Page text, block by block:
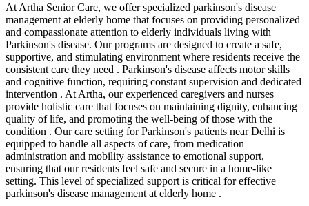
At Artha Senior Care, we offer specialized parkinson's disease
management at elderly home that focuses on providing personalized
and compassionate attention to elderly individuals living with
Parkinson's disease. Our programs are designed to create a safe,
supportive, and stimulating environment where residents receive the
consistent care they need . Parkinson's disease affects motor skills
and cognitive function, requiring constant supervision and dedicated
intervention . At Artha, our experienced caregivers and nurses
provide holistic care that focuses on maintaining dignity, enhancing
quality of life, and promoting the well-being of those with the
condition . Our care setting for Parkinson's patients near Delhi is
equipped to handle all aspects of care, from medication
administration and mobility assistance to emotional support,
ensuring that our residents feel safe and secure in a home-like
setting. This level of specialized support is critical for effective
parkinson's disease management at elderly home .